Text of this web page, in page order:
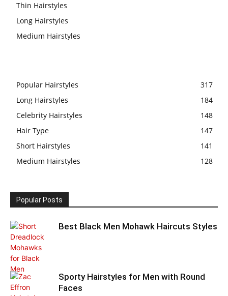
Thin Hairstyles
Long Hairstyles
Medium Hairstyles
Popular Hairstyles
317
Long Hairstyles
184
Celebrity Hairstyles
148
Hair Type
147
Short Hairstyles
141
Medium Hairstyles
128
Popular Posts
Best Black Men Mohawk Haircuts Styles
Sporty Hairstyles for Men with Round
Faces